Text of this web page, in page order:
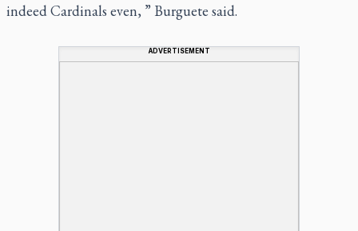
indeed Cardinals even, ” Burguete said.
ADVERTISEMENT